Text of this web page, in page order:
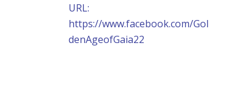
URL:
https://www.facebook.com/Gol
denAgeofGaia22